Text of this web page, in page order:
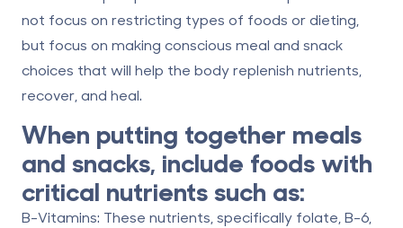
not focus on restricting types of foods or dieting,
but focus on making conscious meal and snack
choices that will help the body replenish nutrients,
recover, and heal.
When putting together meals
and snacks, include foods with
critical nutrients such as:
B-Vitamins: These nutrients, specifically folate, B-6,